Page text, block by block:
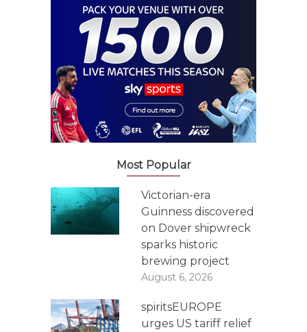
Most Popular
Victorian-era
Guinness discovered
on Dover shipwreck
sparks historic
brewing project
August 6, 2026
spiritsEUROPE
urges US tariff relief